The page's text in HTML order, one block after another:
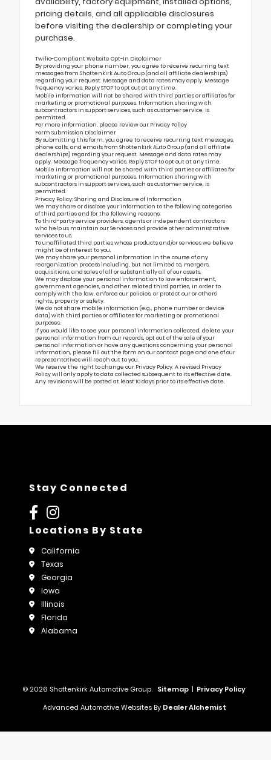
pricing details, and all applicable disclosures
before visiting the dealership or completing your
purchase.
Twilio-Compliant Website Opt-In Disclaimer
By providing your phone number, you agree to receive recurring text
messages from Shottenkirk Auto Group (and all affiliate dealerships)
regarding your request. Message and data rates may apply. Message
frequency varies. Reply STOP to opt out at any time.
Mobile information will not be shared with third parties or affiliates for
marketing or promotional purposes. Information sharing with
subcontractors in support services, such as customer service, is
permitted.
For more information, please review our Privacy Policy
Form Submission Disclaimer
By submitting this form, you agree to receive recurring text messages,
phone calls, and emails from Shottenkirk Auto Group (and all affiliate
dealerships) regarding your request. Message and data rates may
apply. Message frequency varies. Reply STOP to opt out at any time.
Mobile information will not be shared with third parties or affiliates for
marketing or promotional purposes. Information sharing with
subcontractors in support services, such as customer service, is
permitted.
Privacy Policy: Sharing and Disclosure of Information
We may share or disclose your information to the following categories
of third parties and for the following reasons:
To third-party service providers, agents or independent contractors
who help us maintain our Services and provide other administrative
services to us.
To unaffiliated third parties whose products and/or services we believe
might be of interest to you.
We may share your personal information in the course of any
reorganization process including, but not limited to, mergers,
acquisitions, and sales of all or substantially all of our assets.
We may disclose your personal information to law enforcement,
government agencies, and other related third parties, in order to
comply with the law, enforce our policies, or protect our or others’
rights, property or safety.
We do not share mobile information (e.g., phone number or device
data) with third parties or affiliates for marketing or promotional
purposes.
If you would like to see your personal information collected, delete your
personal information from our records, opt out of the sale of your
personal information or have any questions concerning your personal
information, please fill out the form on ourcontact page and one of our
representatives will reach out to you.
We reserve the right to change our Privacy Policy. A revised Privacy
Policy will only apply to data collected subsequent to its effective date.
Any revisions will be posted at least 10 days prior to its effective date.
Stay Connected
Locations By State
California
Texas
Georgia
Iowa
Illinois
Florida
Alabama
© 2026 Shottenkirk Automotive Group. Sitemap | Privacy Policy
Advanced Automotive Websites By Dealer Alchemist